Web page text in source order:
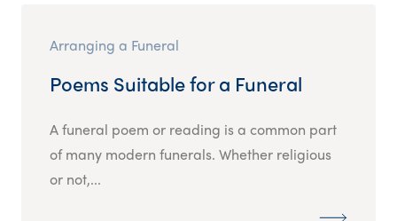
Arranging a Funeral
Poems Suitable for a Funeral
A funeral poem or reading is a common part
of many modern funerals. Whether religious
or not,...